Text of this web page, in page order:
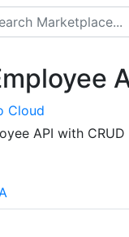
Cloud
API with